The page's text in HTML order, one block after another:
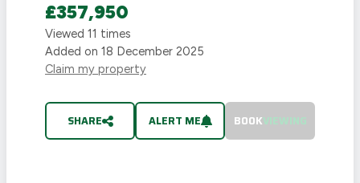
£357,950
Viewed 11 times
Added on 18 December 2025
Claim my property
SHARE ALERT ME BOOKVIEWING